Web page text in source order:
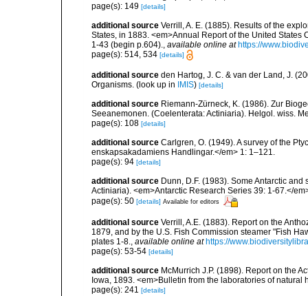
page(s): 149 [details]
additional source Verrill, A. E. (1885). Results of the
States, in 1883. <em>Annual Report of the United
1-43 (begin p.604)., available online at https://
page(s): 514, 534 [details]
additional source den Hartog, J. C. & van der Land, J.
Organisms. (look up in IMIS) [details]
additional source Riemann-Zürneck, K. (1986). Zur
Seeanemonen. (Coelenterata: Actiniaria). Helgol. wiss.
page(s): 108 [details]
additional source Carlgren, O. (1949). A survey of the
enskapsakadamiens Handlingar.</em> 1: 1–121.
page(s): 94 [details]
additional source Dunn, D.F. (1983). Some Antarctic
Actiniaria). <em>Antarctic Research Series 39: 1-67.</
page(s): 50 [details] Available for editors
additional source Verrill, A.E. (1883). Report on the
1879, and by the U.S. Fish Commission steamer "Fish
plates 1-8., available online at https://
page(s): 53-54 [details]
additional source McMurrich J.P. (1898). Report on the
Iowa, 1893. <em>Bulletin from the laboratories of natural
page(s): 241 [details]